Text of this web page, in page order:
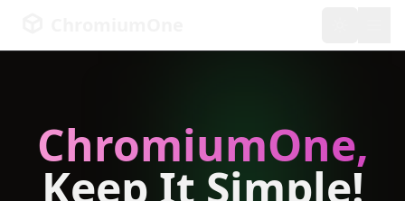
ChromiumOne,
Keep It Simple!